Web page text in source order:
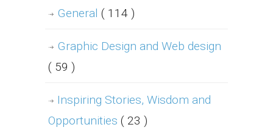
General ( 114 )
Graphic Design and Web design
( 59 )
Inspiring Stories, Wisdom and
Opportunities ( 23 )